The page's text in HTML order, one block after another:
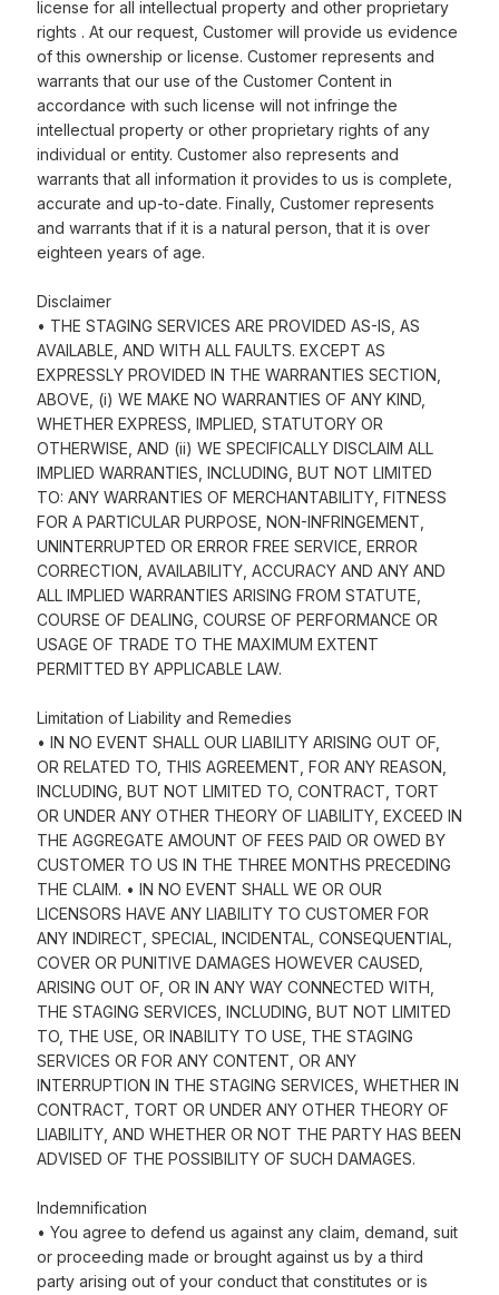
license for all intellectual property and other proprietary
rights . At our request, Customer will provide us evidence
of this ownership or license. Customer represents and
warrants that our use of the Customer Content in
accordance with such license will not infringe the
intellectual property or other proprietary rights of any
individual or entity. Customer also represents and
warrants that all information it provides to us is complete,
accurate and up-to-date. Finally, Customer represents
and warrants that if it is a natural person, that it is over
eighteen years of age.
Disclaimer
• THE STAGING SERVICES ARE PROVIDED AS-IS, AS
AVAILABLE, AND WITH ALL FAULTS. EXCEPT AS
EXPRESSLY PROVIDED IN THE WARRANTIES SECTION,
ABOVE, (i) WE MAKE NO WARRANTIES OF ANY KIND,
WHETHER EXPRESS, IMPLIED, STATUTORY OR
OTHERWISE, AND (ii) WE SPECIFICALLY DISCLAIM ALL
IMPLIED WARRANTIES, INCLUDING, BUT NOT LIMITED
TO: ANY WARRANTIES OF MERCHANTABILITY, FITNESS
FOR A PARTICULAR PURPOSE, NON-INFRINGEMENT,
UNINTERRUPTED OR ERROR FREE SERVICE, ERROR
CORRECTION, AVAILABILITY, ACCURACY AND ANY AND
ALL IMPLIED WARRANTIES ARISING FROM STATUTE,
COURSE OF DEALING, COURSE OF PERFORMANCE OR
USAGE OF TRADE TO THE MAXIMUM EXTENT
PERMITTED BY APPLICABLE LAW.
Limitation of Liability and Remedies
• IN NO EVENT SHALL OUR LIABILITY ARISING OUT OF,
OR RELATED TO, THIS AGREEMENT, FOR ANY REASON,
INCLUDING, BUT NOT LIMITED TO, CONTRACT, TORT
OR UNDER ANY OTHER THEORY OF LIABILITY, EXCEED IN
THE AGGREGATE AMOUNT OF FEES PAID OR OWED BY
CUSTOMER TO US IN THE THREE MONTHS PRECEDING
THE CLAIM. • IN NO EVENT SHALL WE OR OUR
LICENSORS HAVE ANY LIABILITY TO CUSTOMER FOR
ANY INDIRECT, SPECIAL, INCIDENTAL, CONSEQUENTIAL,
COVER OR PUNITIVE DAMAGES HOWEVER CAUSED,
ARISING OUT OF, OR IN ANY WAY CONNECTED WITH,
THE STAGING SERVICES, INCLUDING, BUT NOT LIMITED
TO, THE USE, OR INABILITY TO USE, THE STAGING
SERVICES OR FOR ANY CONTENT, OR ANY
INTERRUPTION IN THE STAGING SERVICES, WHETHER IN
CONTRACT, TORT OR UNDER ANY OTHER THEORY OF
LIABILITY, AND WHETHER OR NOT THE PARTY HAS BEEN
ADVISED OF THE POSSIBILITY OF SUCH DAMAGES.
Indemnification
• You agree to defend us against any claim, demand, suit
or proceeding made or brought against us by a third
party arising out of your conduct that constitutes or is